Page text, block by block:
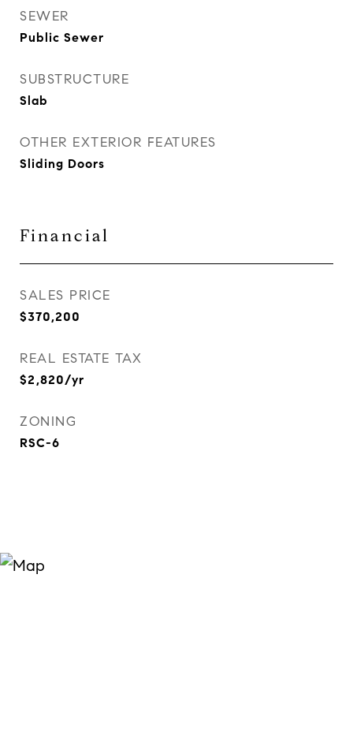
SEWER
Public Sewer
SUBSTRUCTURE
Slab
OTHER EXTERIOR FEATURES
Sliding Doors
Financial
SALES PRICE
$370,200
REAL ESTATE TAX
$2,820/yr
ZONING
RSC-6